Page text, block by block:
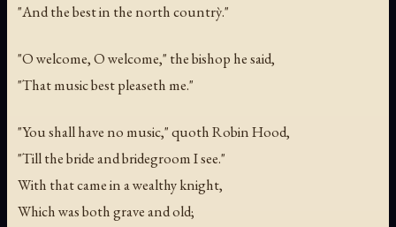
"And the best in the north countrỳ."
"O welcome, O welcome," the bishop he said,
"That music best pleaseth me."
"You shall have no music," quoth Robin Hood,
"Till the bride and bridegroom I see."
With that came in a wealthy knight,
Which was both grave and old;